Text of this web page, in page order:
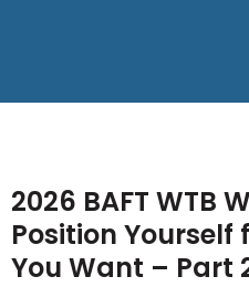
2026 BAFT WTB
Position Yourself
You Want – Part